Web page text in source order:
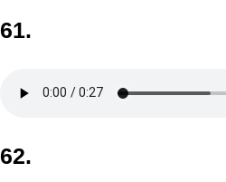
61.
62.